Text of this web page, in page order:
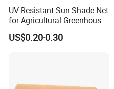
UV Resistant Sun Shade Net
for Agricultural Greenhouse
Protection PE Mesh
US$0.20-0.30